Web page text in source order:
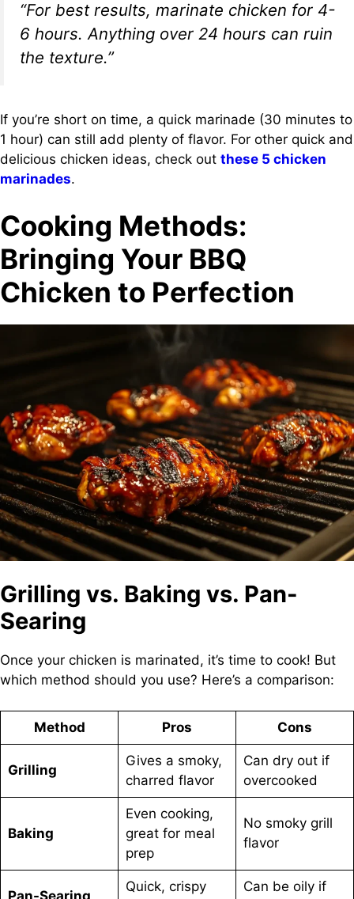
“For best results, marinate chicken for 4-
6 hours. Anything over 24 hours can ruin
the texture.”
If you’re short on time, a quick marinade (30 minutes to
1 hour) can still add plenty of flavor. For other quick and
delicious chicken ideas, check out these 5 chicken
marinades.
Cooking Methods:
Bringing Your BBQ
Chicken to Perfection
Grilling vs. Baking vs. Pan-
Searing
Once your chicken is marinated, it’s time to cook! But
which method should you use? Here’s a comparison:
Method Pros Cons
Grilling
Gives a smoky,
charred flavor
Can dry out if
overcooked
Baking
Even cooking,
great for meal
prep
No smoky grill
flavor
Pan-Searing
Quick, crispy
Can be oily if